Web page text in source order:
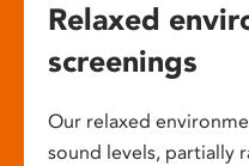
Relaxed
screenings
Our relaxed
sound levels, partially